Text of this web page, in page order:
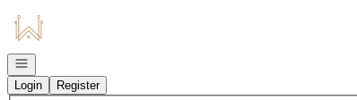
Go to: Homepage
Open navigation
Login
Register